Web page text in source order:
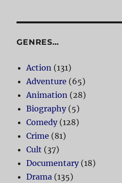
GENRES…
Action (131)
Adventure (65)
Animation (28)
Biography(5)
Comedy(128)
Crime (81)
Cult (37)
Documentary(18)
Drama (135)